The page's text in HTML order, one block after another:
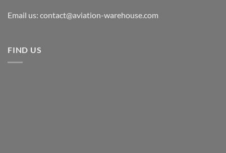
Email us: contact@aviation-warehouse.com
FIND US